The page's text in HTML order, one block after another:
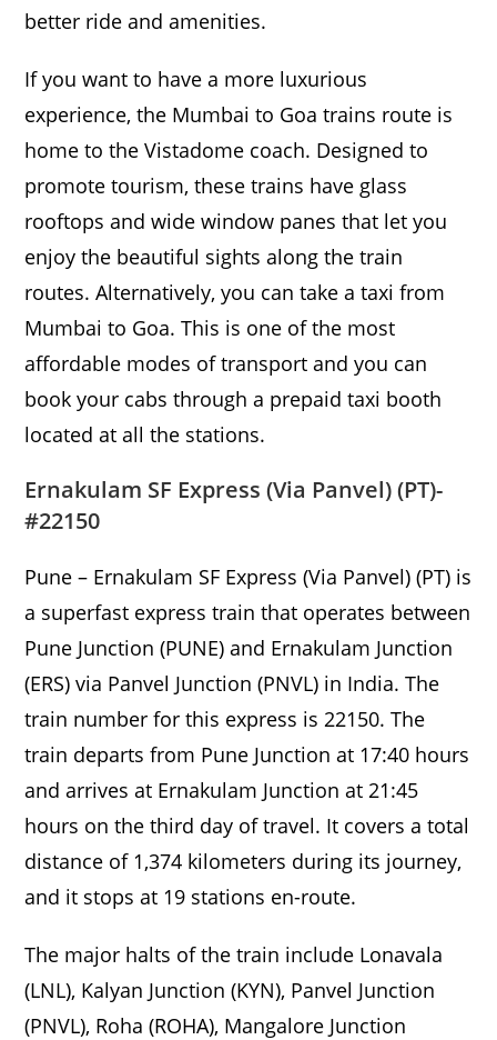
better ride and amenities.
If you want to have a more luxurious
experience, the Mumbai to Goa trains route is
home to the Vistadome coach. Designed to
promote tourism, these trains have glass
rooftops and wide window panes that let you
enjoy the beautiful sights along the train
routes. Alternatively, you can take a taxi from
Mumbai to Goa. This is one of the most
affordable modes of transport and you can
book your cabs through a prepaid taxi booth
located at all the stations.
Ernakulam SF Express (Via Panvel) (PT)-
#22150
Pune – Ernakulam SF Express (Via Panvel) (PT) is
a superfast express train that operates between
Pune Junction (PUNE) and Ernakulam Junction
(ERS) via Panvel Junction (PNVL) in India. The
train number for this express is 22150. The
train departs from Pune Junction at 17:40 hours
and arrives at Ernakulam Junction at 21:45
hours on the third day of travel. It covers a total
distance of 1,374 kilometers during its journey,
and it stops at 19 stations en-route.
The major halts of the train include Lonavala
(LNL), Kalyan Junction (KYN), Panvel Junction
(PNVL), Roha (ROHA), Mangalore Junction